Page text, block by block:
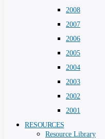
2008
2007
2006
2005
2004
2003
2002
2001
RESOURCES
Resource Library